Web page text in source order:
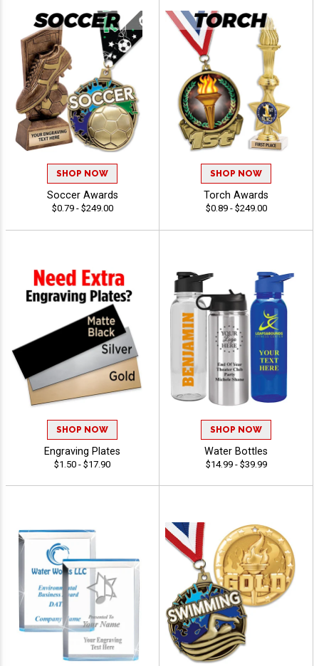
SHOP NOW
Soccer Awards
$0.79 - $249.00
SHOP NOW
Torch Awards
$0.89 - $249.00
SHOP NOW
Engraving Plates
$1.50 - $17.90
SHOP NOW
Water Bottles
$14.99 - $39.99